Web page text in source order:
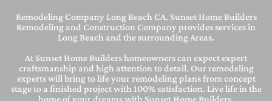
Remodeling Company Long Beach CA. Sunset Home Builders
Remodeling and Construction Company provides services in
Long Beach and the surrounding Areas.
At Sunset Home Builders homeowners can expect expert
craftsmanship and high attention to detail. Our remodeling
experts will bring to life your remodeling plans from concept
stage to a finished project with 100% satisfaction. Live life in the
home of your dreams with Sunset Home Builders.